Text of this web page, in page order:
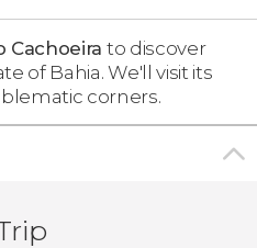
Cachoeira to discover
of Bahia. We'll visit its
corners.